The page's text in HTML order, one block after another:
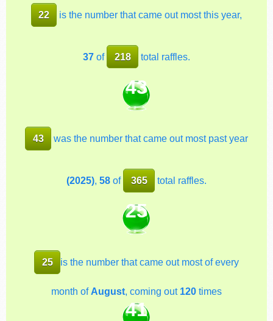
22 is the number that came out most this year,
37 of 218 total raffles.
43
43 was the number that came out most past year
(2025),58 of 365 total raffles.
25
25 is the number that came out most of every
month of August, coming out 120 times
41